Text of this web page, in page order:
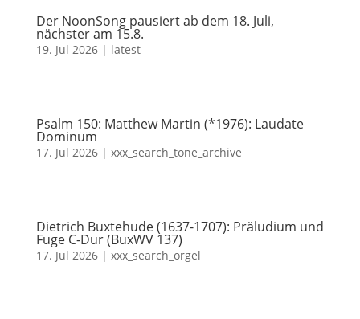
Der NoonSong pausiert ab dem 18. Juli,
nächster am 15.8.
19. Jul 2026| latest
Psalm 150: Matthew Martin (*1976): Laudate
Dominum
17. Jul 2026| xxx_search_tone_archive
Dietrich Buxtehude (1637-1707): Präludium und
Fuge C-Dur (BuxWV 137)
17. Jul 2026| xxx_search_orgel